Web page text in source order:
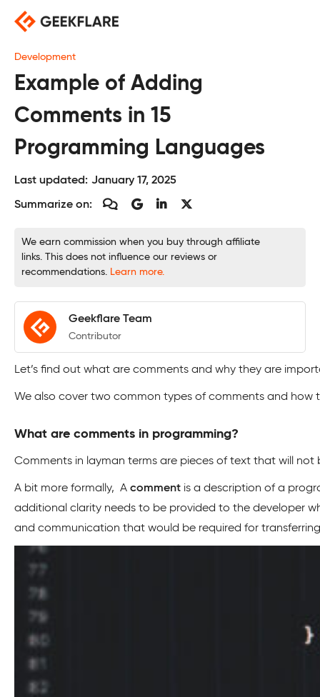
content
Development
Example of Adding
Comments in 15
Programming Languages
Last updated: January 17, 2025
Summarize on:
We earn commission when you buy through affiliate
links. This does not influence our reviews or
recommendations. Learn more.
Geekflare Team
Contributor
Let’s find out what are comments and why they are
We also cover two common types of comments and how
What are comments in programming?
Comments in layman terms are pieces of text that will
A bit more formally, A comment is a description of a
additional clarity needs to be provided to the developer
and communication that would be required for